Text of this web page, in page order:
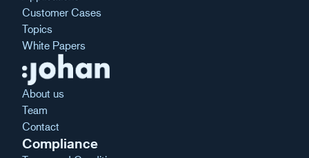
Customer Cases
Topics
White Papers
About us
Team
Contact
Compliance